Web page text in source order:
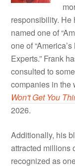
responsibility. He
named one of
one of
Experts.” Frank
consulted to
companies in the
Won't Get You
2026.
Additionally, his
attracted millions
recognized as